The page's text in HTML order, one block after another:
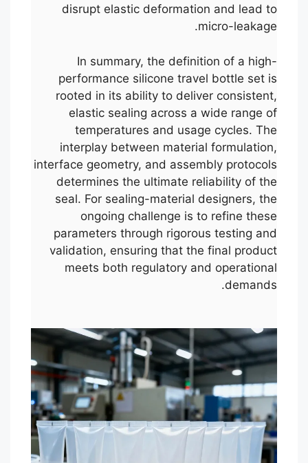
disrupt elastic deformation and lead to
micro-leakage.
In summary, the definition of a high-
performance silicone travel bottle set is
rooted in its ability to deliver consistent,
elastic sealing across a wide range of
temperatures and usage cycles. The
interplay between material formulation,
interface geometry, and assembly protocols
determines the ultimate reliability of the
seal. For sealing-material designers, the
ongoing challenge is to refine these
parameters through rigorous testing and
validation, ensuring that the final product
meets both regulatory and operational
demands.